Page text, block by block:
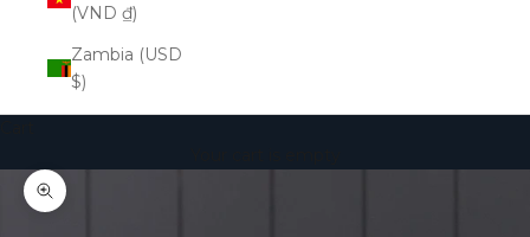
(VND ₫)
Zambia (USD
$)
Zoom picture